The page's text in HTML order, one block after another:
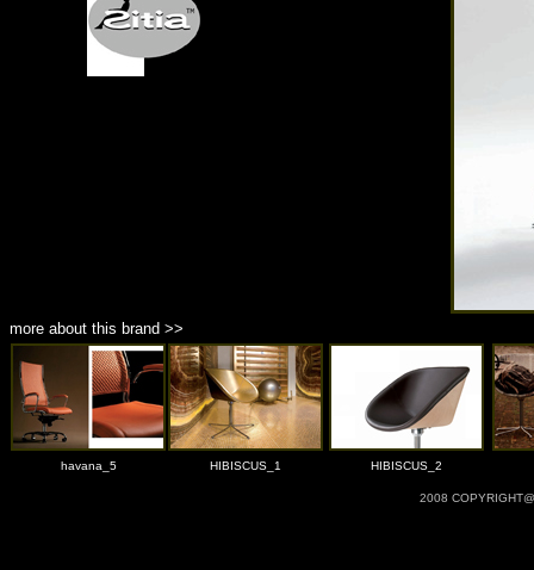
more about this brand >>
havana_5 HIBISCUS_1 HIBISCUS_2
2008